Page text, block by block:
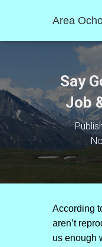
Area
Say
Job
According
aren’t
us enough